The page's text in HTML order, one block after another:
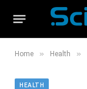
Home » Health »
HEALTH